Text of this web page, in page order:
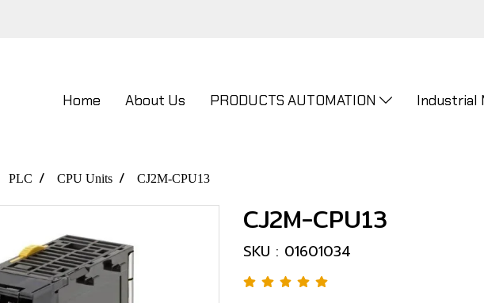
Home About Us PRODUCTS AUTOMATION Industrial
PLC CPU Units CJ2M-CPU13
CJ2M-CPU13
SKU : 01601034